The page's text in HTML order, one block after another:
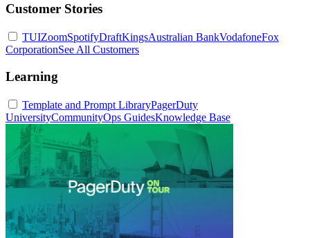
Customer Stories
TUIZoomSpotifyDraftKingsAustralian BankVodafoneFox
CorporationSee All Customers
Learning
Template and Prompt LibraryPagerDuty
UniversityCommunityOps GuidesKnowledge Base